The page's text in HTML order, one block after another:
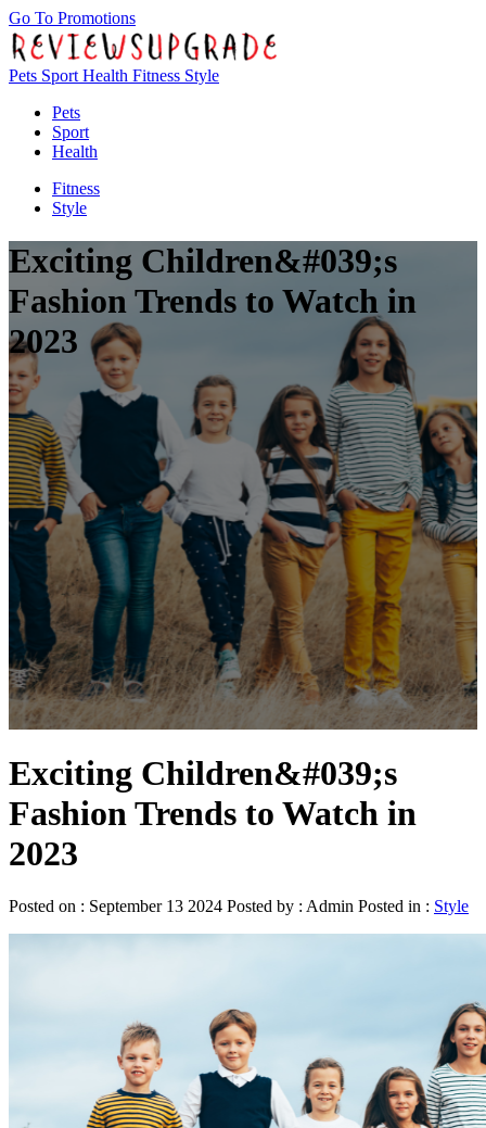
Go To Promotions
Pets Sport Health Fitness Style
Pets
Sport
Health
Fitness
Style
Exciting Children&#039;s
Fashion Trends to Watch in
2023
Exciting Children&#039;s
Fashion Trends to Watch in
2023
Posted on : September 13 2024 Posted by : Admin Posted in : Style